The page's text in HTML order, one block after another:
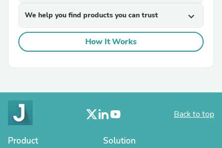
We help you find products you can trust expand_more
How It Works
Back to top
Product Solution